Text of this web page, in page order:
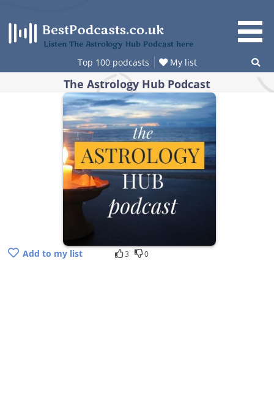
content
Listen The Astrology Hub Podcast here
Top 100 podcasts My list
The Astrology Hub Podcast
Add to my list 3 0